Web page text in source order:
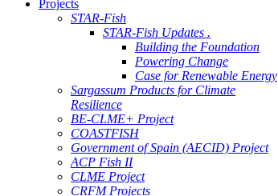
Projects
STAR-Fish
STAR-Fish Updates .
Building the Foundation
Powering Change
Case for Renewable Energy
Sargassum Products for Climate
Resilience
BE-CLME+ Project
COASTFISH
Government of Spain (AECID) Project
ACP Fish II
CLME Project
CRFM Projects